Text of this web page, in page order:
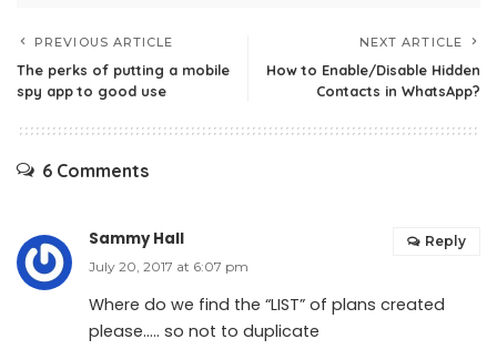
PREVIOUS ARTICLE
The perks of putting a mobile
spy app to good use
NEXT ARTICLE
How to Enable/Disable Hidden
Contacts in WhatsApp?
6 Comments
Sammy Hall
July 20, 2017 at 6:07 pm
Where do we find the “LIST” of plans created
please….. so not to duplicate
Reply